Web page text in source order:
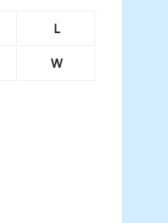
L
W